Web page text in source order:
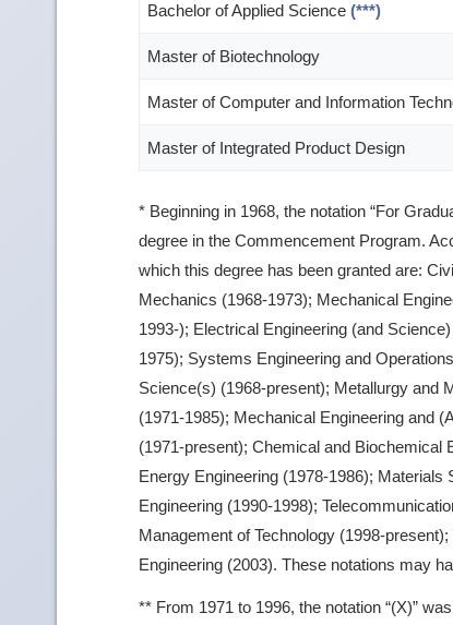
Bachelor of Applied Science (***)
Master of Biotechnology
Master of Computer and Information
Master of Integrated Product Design
* Beginning in 1968, the notation “For
degree in the Commencement Program.
which this degree has been granted are:
Mechanics (1968-1973); Mechanical
1993-); Electrical Engineering (and
1975); Systems Engineering and
Science(s) (1968-present); Metallurgy and
(1971-1985); Mechanical Engineering and
(1971-present); Chemical and Biochemical
Energy Engineering (1978-1986);
Engineering (1990-1998);
Management of Technology (1998-
Engineering (2003). These notations may
** From 1971 to 1996, the notation “(X)”